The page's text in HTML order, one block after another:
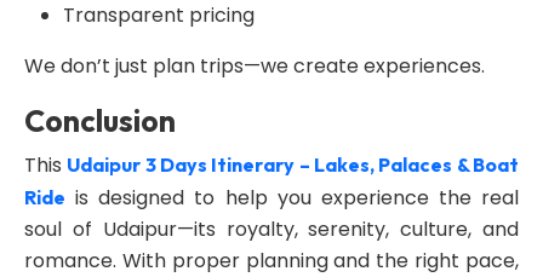
Transparent pricing
We don’t just plan trips—we create experiences.
Conclusion
This Udaipur 3 Days Itinerary – Lakes, Palaces & Boat
Ride is designed to help you experience the real
soul of Udaipur—its royalty, serenity, culture, and
romance. With proper planning and the right pace,